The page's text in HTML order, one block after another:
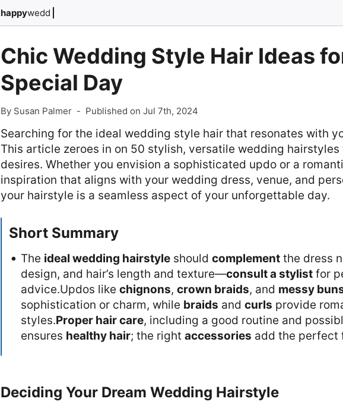
happywedd
Chic Wedding Style Hair Ideas
Special Day
By Susan Palmer - Published on Jul 7th, 2024
Searching for the ideal wedding style hair that resonates with
This article zeroes in on 50 stylish, versatile wedding hairstyles
desires. Whether you envision a sophisticated updo or a
inspiration that aligns with your wedding dress, venue, and
your hairstyle is a seamless aspect of your unforgettable day.
Short Summary
The ideal wedding hairstyle should complement the dress
design, and hair’s length and texture—consult a stylist for
advice.Updos like chignons, crown braids, and messy
sophistication or charm, while braids and curls provide
styles.Proper hair care, including a good routine and
ensures healthy hair; the right accessories add the perfect
Deciding Your Dream Wedding Hairstyle